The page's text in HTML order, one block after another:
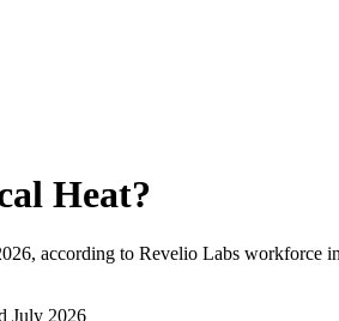
Heat?
, according to Revelio Labs workforce
July 2026